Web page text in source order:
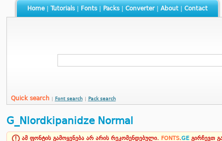
Home| Tutorials| Fonts| Packs| Converter| About| Contact
Quick search Font search Pack search
G_Nlordkipanidze Normal
ამ ფონტის გამოყენება არ არის რეკომენდებული. FONTS.GE გირჩევთ